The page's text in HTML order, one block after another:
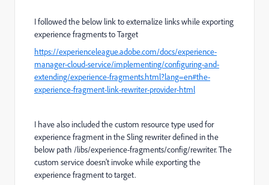
I followed the below link to externalize links while exporting
experience fragments to Target
https://experienceleague.adobe.com/docs/experience-
manager-cloud-service/implementing/configuring-and-
extending/experience-fragments.html?lang=en#the-
experience-fragment-link-rewriter-provider-html
I have also included the custom resource type used for
experience fragment in the Sling rewriter defined in the
below path /libs/experience-fragments/config/rewriter. The
custom service doesn't invoke while exporting the
experience fragment to target.